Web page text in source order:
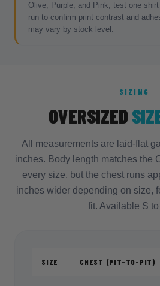
Olive, Purple, and Pink, test one
run to confirm print contrast and
may vary by stock level.
SIZING
OVERSIZED
All measurements are laid-flat
inches. Body length matches the
every size, but the chest runs
inches wider depending on size,
fit. Available S
SIZE CHEST (PIT-TO-PIT)